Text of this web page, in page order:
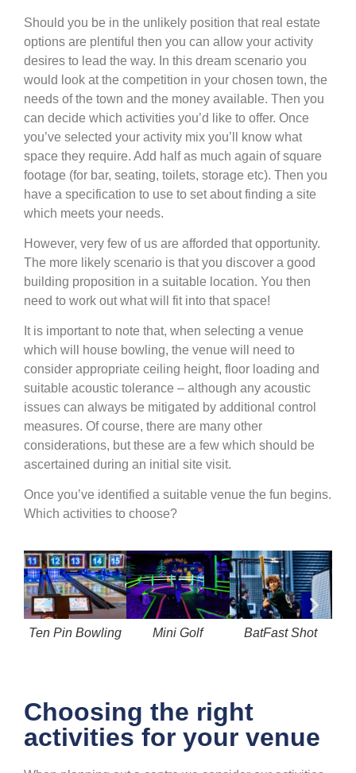
Should you be in the unlikely position that real estate
options are plentiful then you can allow your activity
desires to lead the way. In this dream scenario you
would look at the competition in your chosen town, the
needs of the town and the money available. Then you
can decide which activities you’d like to offer. Once
you’ve selected your activity mix you’ll know what
space they require. Add half as much again of square
footage (for bar, seating, toilets, storage etc). Then you
have a specification to use to set about finding a site
which meets your needs.
However, very few of us are afforded that opportunity.
The more likely scenario is that you discover a good
building proposition in a suitable location. You then
need to work out what will fit into that space!
It is important to note that, when selecting a venue
which will house bowling, the venue will need to
consider appropriate ceiling height, floor loading and
suitable acoustic tolerance – although any acoustic
issues can always be mitigated by additional control
measures. Of course, there are many other
considerations, but these are a few which should be
ascertained during an initial site visit.
Once you’ve identified a suitable venue the fun begins.
Which activities to choose?
Ten Pin Bowling Mini Golf BatFast Shot
Choosing the right
activities for your venue